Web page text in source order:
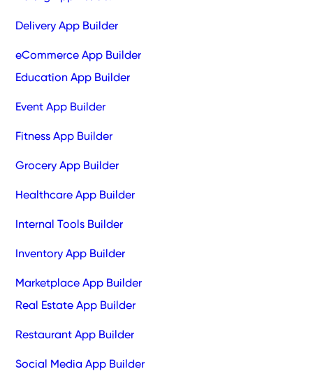
Delivery App Builder
eCommerce App Builder
Education App Builder
Event App Builder
Fitness App Builder
Grocery App Builder
Healthcare App Builder
Internal Tools Builder
Inventory App Builder
Marketplace App Builder
Real Estate App Builder
Restaurant App Builder
Social Media App Builder